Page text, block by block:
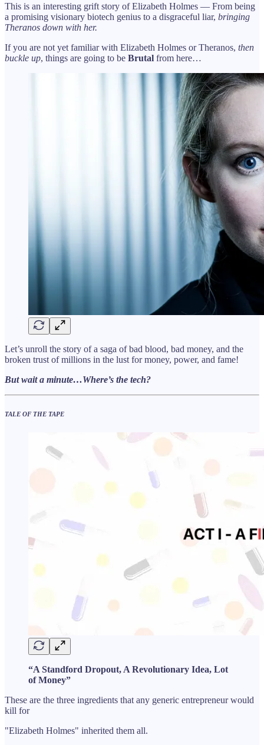
This is an interesting grift story of Elizabeth Holmes — From being
a promising visionary biotech genius to a disgraceful liar, bringing
Theranos down with her.
If you are not yet familiar with Elizabeth Holmes or Theranos, then
buckle up, things are going to be Brutal from here…
Let’s unroll the story of a saga of bad blood, bad money, and the
broken trust of millions in the lust for money, power, and fame!
But wait a minute…Where’s the tech?
TALE OF THE TAPE
“A Standford Dropout, A Revolutionary Idea, Lot
of Money”
These are the three ingredients that any generic entrepreneur would
kill for
"Elizabeth Holmes" inherited them all.